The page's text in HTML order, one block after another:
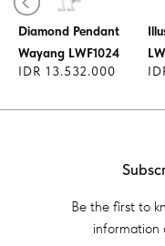
Diamond Pendant
Wayang LWF1024
IDR 13.532.000
Be the first to
information